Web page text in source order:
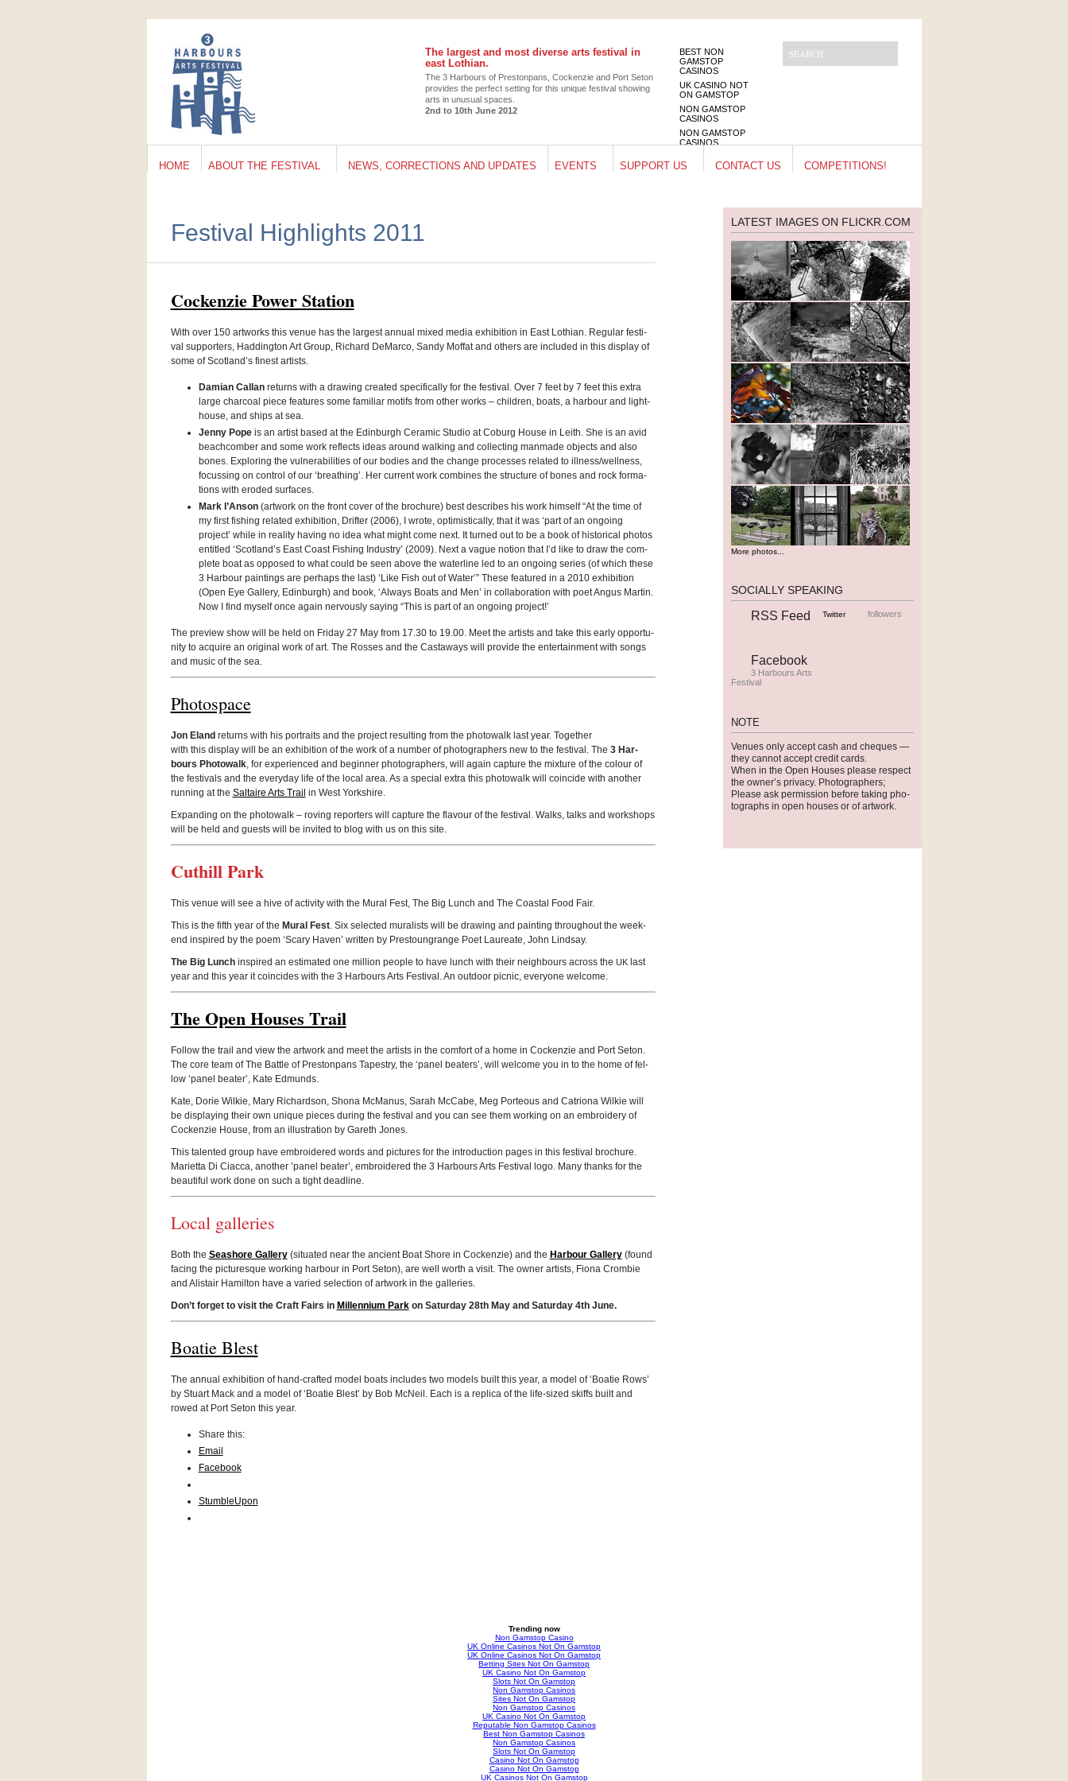
The largest and most diverse arts festival in
east Lothian.
The 3 Har­bours of Pre­ston­pans, Cocken­zie and Port Seton
pro­vides the per­fect set­ting for this unique fes­ti­val show­ing
arts in unusual spaces.
2nd to 10th June 2012
BEST NON
GAMSTOP
CASINOS
UK CASINO NOT
ON GAMSTOP
NON GAMSTOP
CASINOS
NON GAMSTOP
CASINOS
ON GAMSTOP
HOME ABOUT THE FESTIVAL NEWS, CORRECTIONS AND UPDATES EVENTS SUPPORT US CONTACT US COMPETITIONS!
Festival Highlights 2011
Cocken­zie Power Station
With over 150 art­works this venue has the largest annual mixed media exhi­bi­tion in East Loth­ian. Reg­u­lar fes­ti­
val sup­port­ers, Hadding­ton Art Group, Richard DeMarco, Sandy Mof­fat and oth­ers are included in this dis­play of
some of Scotland’s finest artists.
Damian Callanreturns with a draw­ing cre­ated specif­i­cally for the fes­ti­val. Over 7 feet by 7 feet this extra
large char­coal piece fea­tures some famil­iar motifs from other works – chil­dren, boats, a har­bour and light­
house, and ships at sea.
Jenny Popeis an artist based at the Edin­burgh Ceramic Stu­dio at Coburg House in Leith. She is an avid
beach­comber and some work reflects ideas around walk­ing and col­lect­ing man­made objects and also
bones. Explor­ing the vul­ner­a­bil­i­ties of our bod­ies and the change processes related to illness/wellness,
focussing on con­trol of our ‘breath­ing’. Her cur­rent work com­bines the struc­ture of bones and rock for­ma­
tions with eroded surfaces.
Mark I’Anson(art­work on the front cover of the brochure) best describes his work him­self “At the time of
my first fish­ing related exhi­bi­tion, Drifter (2006), I wrote, opti­misti­cally, that it was ‘part of an ongo­ing
project’ while in real­ity hav­ing no idea what might come next. It turned out to be a book of his­tor­i­cal pho­tos
enti­tled ‘Scotland’s East Coast Fish­ing Indus­try’ (2009). Next a vague notion that I’d like to draw the com­
plete boat as opposed to what could be seen above the water­line led to an ongo­ing series (of which these
3 Har­bour paint­ings are per­haps the last) ‘Like Fish out of Water’” These fea­tured in a 2010 exhi­bi­tion
(Open Eye Gallery, Edin­burgh) and book, ‘Always Boats and Men’ in col­lab­o­ra­tion with poet Angus Mar­tin.
Now I find myself once again ner­vously say­ing “This is part of an ongo­ing project!’
The pre­view show will be held on Fri­day 27 May from 17.30 to 19.00. Meet the artists and take this early oppor­tu­
nity to acquire an orig­i­nal work of art. The Rosses and the Cast­aways will pro­vide the enter­tain­ment with songs
and music of the sea.
Pho­to­space
Jon Eland returns with his por­traits and the project result­ing from the pho­towalk last year. Together
with this dis­play will be an exhi­bi­tion of the work of a num­ber of pho­tog­ra­phers new to the fes­ti­val. The 3 Har­
bours Pho­towalk, for expe­ri­enced and begin­ner pho­tog­ra­phers, will again cap­ture the mix­ture of the colour of
the fes­ti­vals and the every­day life of the local area. As a spe­cial extra this pho­towalk will coin­cide with another
run­ning at the Saltaire Arts Trail in West Yorkshire.
Expand­ing on the pho­towalk – rov­ing reporters will cap­ture the flavour of the fes­ti­val. Walks, talks and work­shops
will be held and guests will be invited to blog with us on this site.
Cuthill Park
This venue will see a hive of activ­ity with the Mural Fest, The Big Lunch and The Coastal Food Fair.
This is the fifth year of the Mural Fest. Six selected mural­ists will be draw­ing and paint­ing through­out the week­
end inspired by the poem ‘Scary Haven’ writ­ten by Prestoun­grange Poet Lau­re­ate, John Lindsay.
The Big Lunchinspired an esti­mated one mil­lion peo­ple to have lunch with their neigh­bours across the UKlast
year and this year it coin­cides with the 3 Har­bours Arts Fes­ti­val. An out­door pic­nic, every­one welcome.
The Open Houses Trail
Fol­low the trail and view the art­work and meet the artists in the com­fort of a home in Cocken­zie and Port Seton.
The core team of The Bat­tle of Pre­ston­pans Tapes­try, the ‘panel beat­ers’, will wel­come you in to the home of fel­
low ‘panel beater’, Kate Edmunds.
Kate, Dorie Wilkie, Mary Richard­son, Shona McManus, Sarah McCabe, Meg Por­te­ous and Catri­ona Wilkie will
be dis­play­ing their own unique pieces dur­ing the fes­ti­val and you can see them work­ing on an embroi­dery of
Cocken­zie House, from an illus­tra­tion by Gareth Jones.
This tal­ented group have embroi­dered words and pic­tures for the intro­duc­tion pages in this fes­ti­val brochure.
Mari­etta Di Ciacca, another ’panel beater’, embroi­dered the 3 Har­bours Arts Fes­ti­val logo. Many thanks for the
beau­ti­ful work done on such a tight deadline.
Local gal­leries
Both the Seashore Gallery(sit­u­ated near the ancient Boat Shore in Cocken­zie) and the Har­bour Gallery(found
fac­ing the pic­turesque work­ing har­bour in Port Seton), are well worth a visit. The owner artists, Fiona Crom­bie
and Alis­tair Hamil­ton have a var­ied selec­tion of art­work in the galleries.
Don’t for­get to visit the Craft Fairs in Mil­len­nium Parkon Sat­ur­day 28th May and Sat­ur­day 4th June.
Boatie Blest
The annual exhi­bi­tion of hand-crafted model boats includes two mod­els built this year, a model of ‘Boatie Rows’
by Stu­art Mack and a model of ‘Boatie Blest’ by Bob McNeil. Each is a replica of the life-sized skiffs built and
rowed at Port Seton this year.
Share this:
Email
Face­book
Stum­ble­Upon
LATEST IMAGES ON FLICKR.COM
More photos...
SOCIALLY SPEAKING
RSS Feed Twitter followers
Facebook
3 Harbours Arts
Festival
NOTE
Venues only accept cash and cheques —
they can­not accept credit cards.
When in the Open Houses please respect
the owner’s pri­vacy. Pho­tog­ra­phers;
Please ask per­mis­sion before tak­ing pho­
tographs in open houses or of artwork.
Trending now
Non Gamstop Casino
UK Online Casinos Not On Gamstop
UK Online Casinos Not On Gamstop
Betting Sites Not On Gamstop
UK Casino Not On Gamstop
Slots Not On Gamstop
Non Gamstop Casinos
Sites Not On Gamstop
Non Gamstop Casinos
UK Casino Not On Gamstop
Reputable Non Gamstop Casinos
Best Non Gamstop Casinos
Non Gamstop Casinos
Slots Not On Gamstop
Casino Not On Gamstop
Casino Not On Gamstop
UK Casinos Not On Gamstop